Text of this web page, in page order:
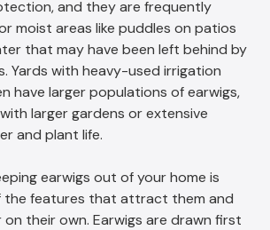
and they are frequently
moist areas like puddles on patios
that may have been left behind by
Yards with heavy-used irrigation
have larger populations of earwigs,
larger gardens or extensive
and plant life.
earwigs out of your home is
the features that attract them and
their own. Earwigs are drawn first